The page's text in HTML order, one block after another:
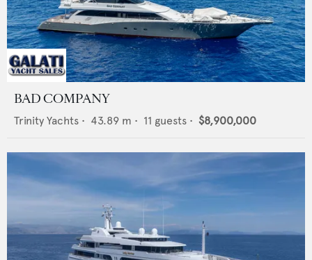
BAD COMPANY
Trinity Yachts • 43.89 m • 11 guests • $8,900,000